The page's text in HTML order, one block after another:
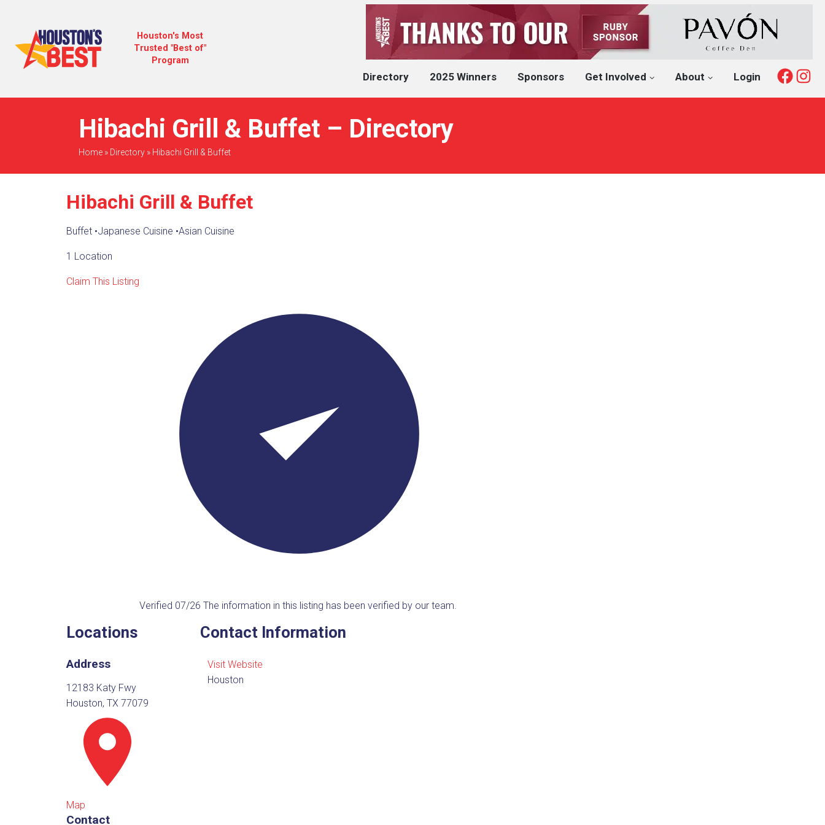
Houston's Most
Trusted "Best of"
Program
Directory 2025 Winners Sponsors Get Involved About Login
Hibachi Grill & Buffet – Directory
Home» Directory» Hibachi Grill & Buffet
Hibachi Grill & Buffet
Buffet •Japanese Cuisine •Asian Cuisine
1 Location
Claim This Listing
Verified 07/26 The information in this listing has been verified by our team.
Locations
Address
12183 Katy Fwy
Houston, TX 77079
Map
Contact
Contact Information
Visit Website
Houston